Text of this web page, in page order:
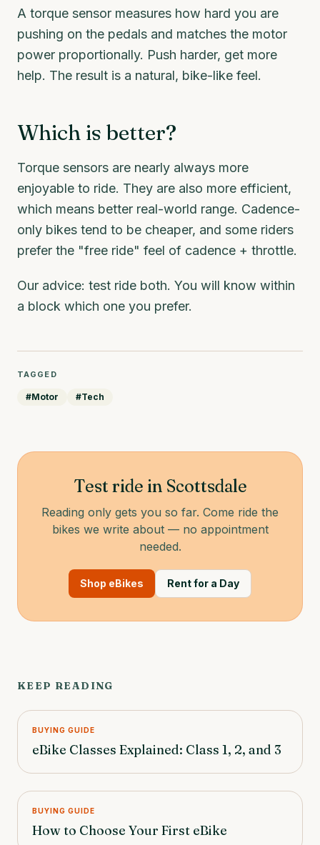
A torque sensor measures how hard you are
pushing on the pedals and matches the motor
power proportionally. Push harder, get more
help. The result is a natural, bike-like feel.
Which is better?
Torque sensors are nearly always more
enjoyable to ride. They are also more efficient,
which means better real-world range. Cadence-
only bikes tend to be cheaper, and some riders
prefer the "free ride" feel of cadence + throttle.
Our advice: test ride both. You will know within
a block which one you prefer.
TAGGED
#Motor #Tech
Test ride in Scottsdale
Reading only gets you so far. Come ride the
bikes we write about — no appointment
needed.
Shop eBikes Rent for a Day
KEEP READING
BUYING GUIDE
eBike Classes Explained: Class 1, 2, and 3
BUYING GUIDE
How to Choose Your First eBike